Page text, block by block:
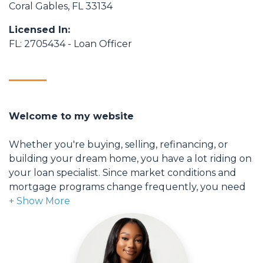
Coral Gables, FL 33134
Licensed In:
FL: 2705434 - Loan Officer
Welcome to my website
Whether you're buying, selling, refinancing, or
building your dream home, you have a lot riding on
your loan specialist. Since market conditions and
mortgage programs change frequently, you need
to make sure you're dealing with a top professional
who is able to give you quick and accurate financial
advice. I have the expertise and knowledge you
need to explore the many financing options